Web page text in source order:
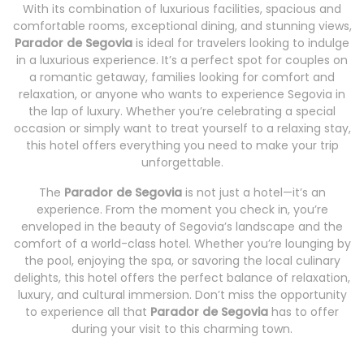
With its combination of luxurious facilities, spacious and
comfortable rooms, exceptional dining, and stunning views,
Parador de Segovia is ideal for travelers looking to indulge
in a luxurious experience. It’s a perfect spot for couples on
a romantic getaway, families looking for comfort and
relaxation, or anyone who wants to experience Segovia in
the lap of luxury. Whether you’re celebrating a special
occasion or simply want to treat yourself to a relaxing stay,
this hotel offers everything you need to make your trip
unforgettable.
The Parador de Segoviais not just a hotel—it’s an
experience. From the moment you check in, you’re
enveloped in the beauty of Segovia’s landscape and the
comfort of a world-class hotel. Whether you’re lounging by
the pool, enjoying the spa, or savoring the local culinary
delights, this hotel offers the perfect balance of relaxation,
luxury, and cultural immersion. Don’t miss the opportunity
to experience all that Parador de Segovia has to offer
during your visit to this charming town.